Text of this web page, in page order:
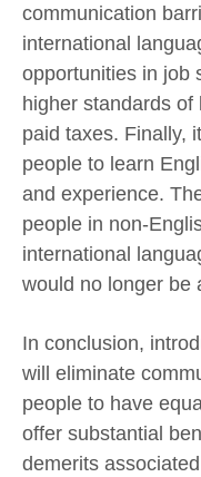
communication
international
opportunities in job
higher standards
paid taxes. Finally,
people to learn
and experience.
people in non-
international
would no longer be
In conclusion,
will eliminate
people to have
offer substantial
demerits